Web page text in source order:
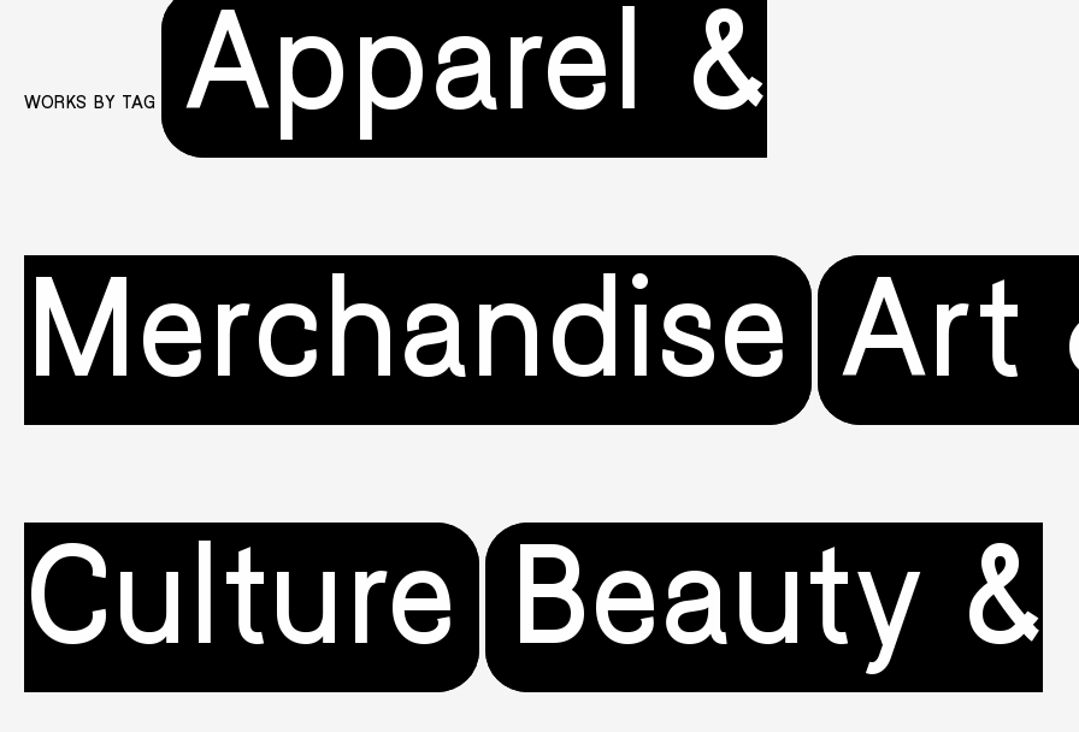
WORKS BY TAG
Apparel &
Merchandise Art
Culture Beauty &